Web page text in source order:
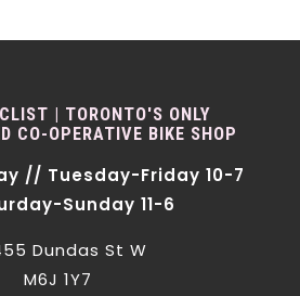
| TORONTO'S ONLY
CO-OPERATIVE BIKE SHOP
// Tuesday-Friday 10-7
Sunday 11-6
Dundas St W
M6J 1Y7